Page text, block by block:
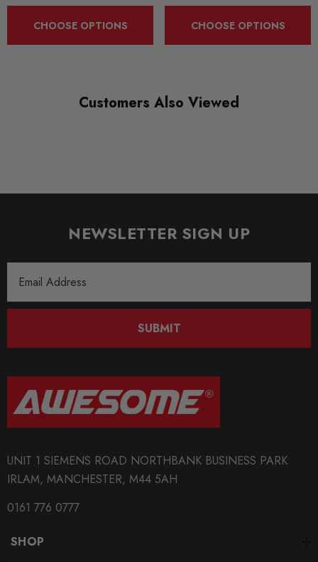
CHOOSE OPTIONS CHOOSE OPTIONS
Customers Also Viewed
NEWSLETTER SIGN UP
Address
SUBMIT
UNIT 1 SIEMENS ROAD NORTHBANK BUSINESS PARK
IRLAM, MANCHESTER, M44 5AH
0161 776 0777
SHOP